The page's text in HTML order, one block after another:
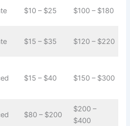
$10 – $25 $100 – $180
$15 – $35 $120 – $220
$15 – $40 $150 – $300
$80 – $200
$200 –
$400